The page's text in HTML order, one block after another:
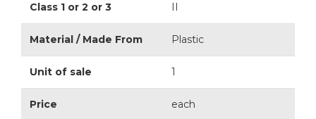
Class 1 or 2 or 3
Material / Made From Plastic
Unit of sale 1
Price each